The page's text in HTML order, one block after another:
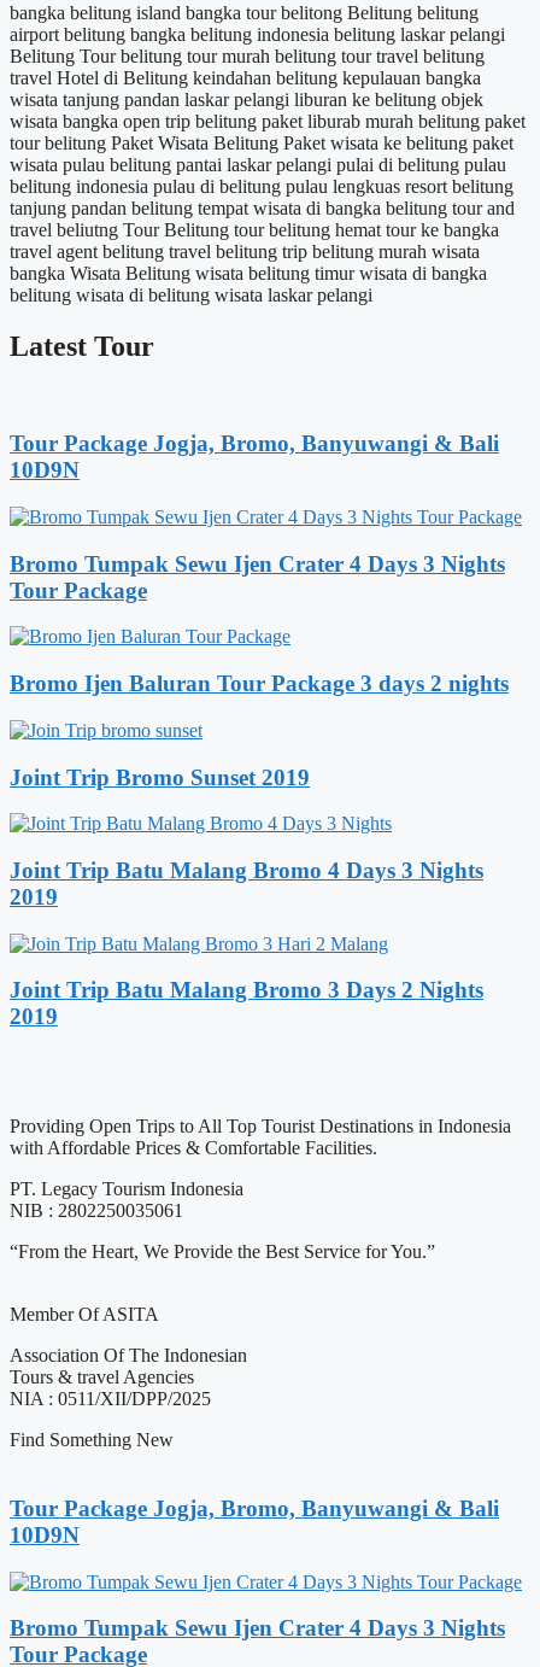
bangka belitung island bangka tour belitong Belitung belitung
airport belitung bangka belitung indonesia belitung laskar pelangi
Belitung Tour belitung tour murah belitung tour travel belitung
travel Hotel di Belitung keindahan belitung kepulauan bangka
wisata tanjung pandan laskar pelangi liburan ke belitung objek
wisata bangka open trip belitung paket liburab murah belitung paket
tour belitung Paket Wisata Belitung Paket wisata ke belitung paket
wisata pulau belitung pantai laskar pelangi pulai di belitung pulau
belitung indonesia pulau di belitung pulau lengkuas resort belitung
tanjung pandan belitung tempat wisata di bangka belitung tour and
travel beliutng Tour Belitung tour belitung hemat tour ke bangka
travel agent belitung travel belitung trip belitung murah wisata
bangka Wisata Belitung wisata belitung timur wisata di bangka
belitung wisata di belitung wisata laskar pelangi
Latest Tour
Tour Package Jogja, Bromo, Banyuwangi & Bali
10D9N
Bromo Tumpak Sewu Ijen Crater 4 Days 3 Nights
Tour Package
Bromo Ijen Baluran Tour Package 3 days 2 nights
Joint Trip Bromo Sunset 2019
Joint Trip Batu Malang Bromo 4 Days 3 Nights
2019
Joint Trip Batu Malang Bromo 3 Days 2 Nights
2019
Providing Open Trips to All Top Tourist Destinations in Indonesia
with Affordable Prices & Comfortable Facilities.
PT. Legacy Tourism Indonesia
NIB : 2802250035061
“From the Heart, We Provide the Best Service for You.”
Member Of ASITA
Association Of The Indonesian
Tours & travel Agencies
NIA : 0511/XII/DPP/2025
Find Something New
Tour Package Jogja, Bromo, Banyuwangi & Bali
10D9N
Bromo Tumpak Sewu Ijen Crater 4 Days 3 Nights
Tour Package